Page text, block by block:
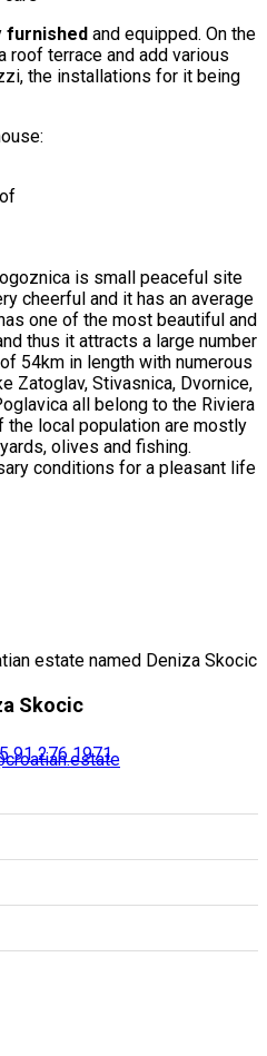
furnished and equipped. On the
terrace and add various
the installations for it being
is small peaceful site
cheerful and it has an average
one of the most beautiful and
thus it attracts a large number
54km in length with numerous
Zatoglav, Stivasnica, Dvornice,
all belong to the Riviera
the local population are mostly
olives and fishing.
conditions for a pleasant life
Skocic
91 276 1971